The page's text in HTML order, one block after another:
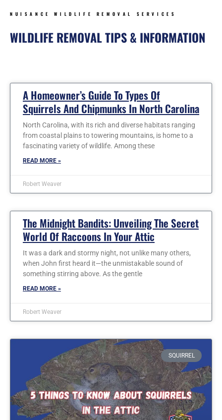
NUISANCE WILDLIFE REMOVAL SERVICES
WILDLIFE REMOVAL TIPS & INFORMATION
A Homeowner’s Guide To Types Of
Squirrels And Chipmunks In North Carolina
North Carolina, with its rich and diverse habitats ranging
from coastal plains to towering mountains, is home to a
fascinating variety of wildlife. Among these
READ MORE »
Robert Weaver
The Midnight Bandits: Unveiling The Secret
World Of Raccoons In Your Attic
It was a dark and stormy night, not unlike many others,
when John first heard it—the unmistakable sound of
something stirring above. As the gentle
READ MORE »
Robert Weaver
SQUIRREL
Page PagePagePagePagePagePage